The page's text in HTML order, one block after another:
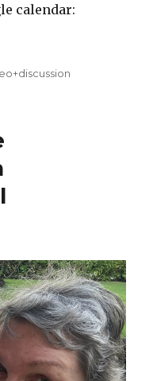
calendar: